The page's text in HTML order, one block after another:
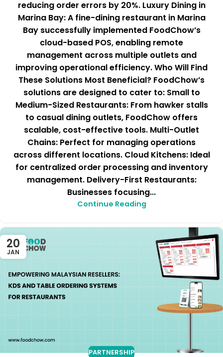
reducing order errors by 20%. Luxury Dining in
Marina Bay: A fine-dining restaurant in Marina
Bay successfully implemented FoodChow’s
cloud-based POS, enabling remote
management across multiple outlets and
improving operational efficiency. Who Will Find
These Solutions Most Beneficial? FoodChow’s
solutions are designed to cater to: Small to
Medium-Sized Restaurants: From hawker stalls
to casual dining outlets, FoodChow offers
scalable, cost-effective tools. Multi-Outlet
Chains: Perfect for managing operations
across different locations. Cloud Kitchens: Ideal
for centralized order processing and inventory
management. Delivery-First Restaurants:
Businesses focusing...
Continue Reading
20
JAN
PARTNERSHIP